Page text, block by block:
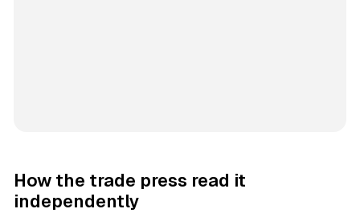
How the trade press read it
independently